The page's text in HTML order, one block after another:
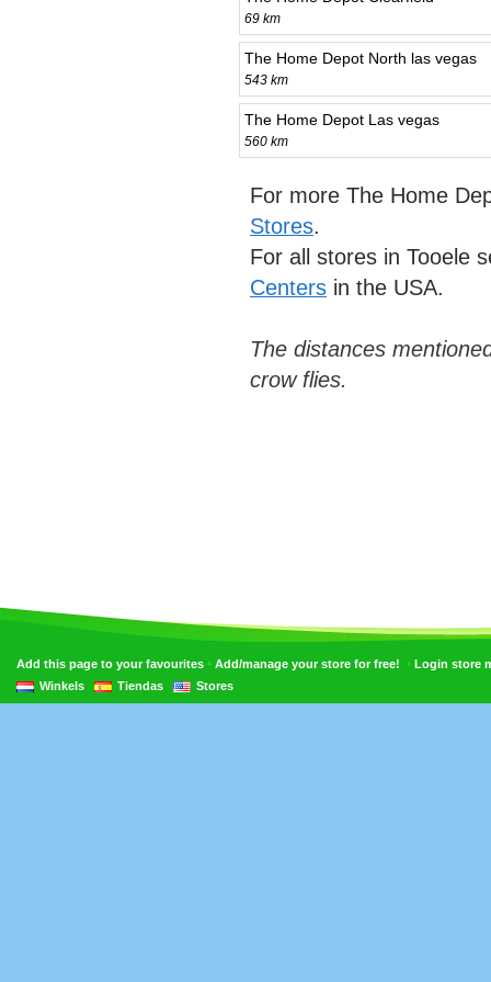
69 km
The Home Depot North las vegas
543 km
The Home Depot Las vegas
560 km
For more The Home
Stores.
For all stores in Tooele
Centers in the USA.
The distances
crow flies.
Add this page to your favourites • Add/manage your store for free! • Login store
Winkels
Tiendas Stores